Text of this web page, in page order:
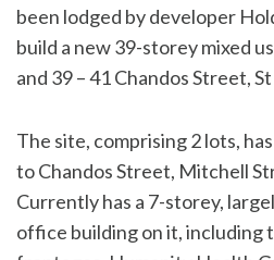
been lodged by developer
build a new 39-storey mixed
and 39 – 41 Chandos Street,
The site, comprising 2 lots,
to Chandos Street, Mitchell
Currently has a 7-storey,
office building on it, including